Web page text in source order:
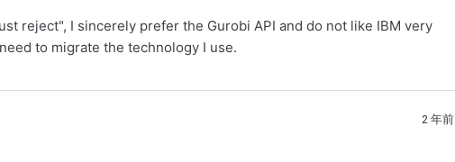
reject", I sincerely prefer the Gurobi API and do not like IBM very
to migrate the technology I use.
2 年前